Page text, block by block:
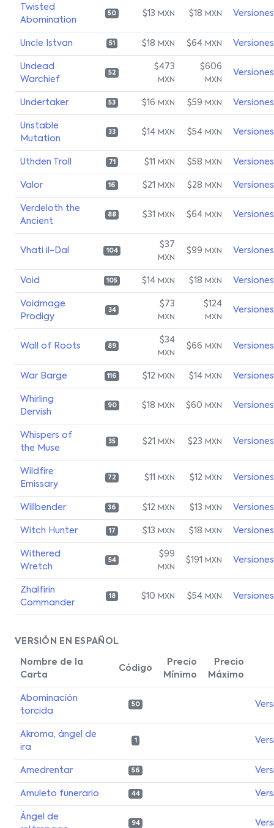
Twisted
Abomination
50 $13 MXN $18 MXN Versiones
Uncle Istvan 51 $18 MXN $64 MXN Versiones
Undead
Warchief
52
$473
MXN
$606
MXN
Versiones
Undertaker 53 $16 MXN $59 MXN Versiones
Unstable
Mutation
33 $14 MXN $54 MXN Versiones
Uthden Troll 71 $11 MXN $58 MXN Versiones
Valor 16 $21 MXN $28 MXN Versiones
Verdeloth the
Ancient
88 $31 MXN $64 MXN Versiones
Vhati il-Dal 104
$37
MXN
$99 MXN Versiones
Void 105 $14 MXN $18 MXN Versiones
Voidmage
Prodigy
34
$73
MXN
$124
MXN
Versiones
Wall of Roots 89
$34
MXN
$66 MXN Versiones
War Barge 116 $12 MXN $14 MXN Versiones
Whirling
Dervish
90 $18 MXN $60 MXN Versiones
Whispers of
the Muse
35 $21 MXN $23 MXN Versiones
Wildfire
Emissary
72 $11 MXN $12 MXN Versiones
Willbender 36 $12 MXN $13 MXN Versiones
Witch Hunter 17 $13 MXN $18 MXN Versiones
Withered
Wretch
54
$99
MXN
$191 MXN Versiones
Zhalfirin
Commander
18 $10 MXN $54 MXN Versiones
VERSIÓN EN ESPAÑOL
Nombre de la
Carta
Código
Precio
Mínimo
Precio
Máximo
Abominación
torcida
50
Akroma, ángel de
ira
1
Amedrentar 56
Amuleto funerario 44
Ángel de
94